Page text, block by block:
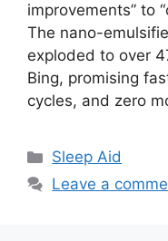
improvements” to
The nano-
exploded to over
Bing, promising
cycles, and zero
Categories
Sleep Aid
Leave a